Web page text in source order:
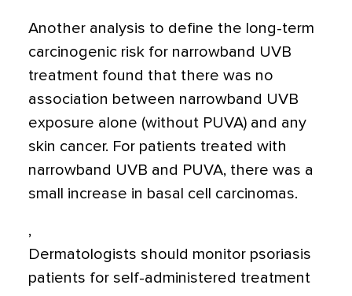
Another analysis to define the long-term
carcinogenic risk for narrowband UVB
treatment found that there was no
association between narrowband UVB
exposure alone (without PUVA) and any
skin cancer. For patients treated with
narrowband UVB and PUVA, there was a
small increase in basal cell carcinomas.
,
Dermatologists should monitor psoriasis
patients for self-administered treatment